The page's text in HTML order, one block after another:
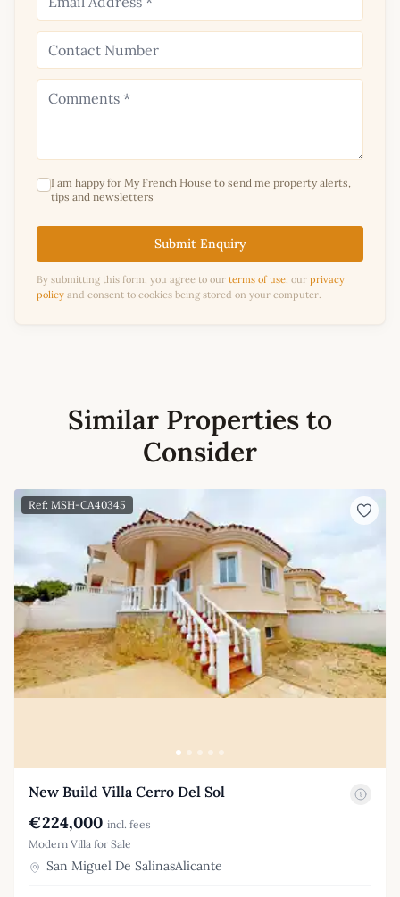
I am happy for My French House to send me property alerts,
tips and newsletters
Submit Enquiry
By submitting this form, you agree to our terms of use, our privacy
policy and consent to cookies being stored on your computer.
Similar Properties to
Consider
Ref: MSH-CA40345
New Build Villa Cerro Del Sol
€224,000 incl. fees
Modern Villa for Sale
San Miguel De SalinasAlicante